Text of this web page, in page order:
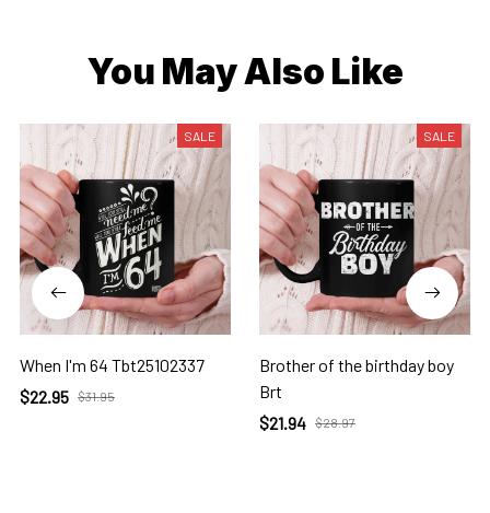
You May Also Like
SALE
When I'm 64 Tbt25102337
$22.95 $31.95
SALE
Brother of the birthday boy
Brt
$21.94 $28.97